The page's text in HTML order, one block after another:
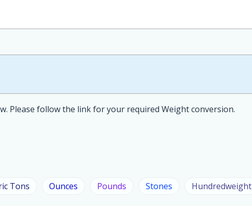
Please follow the link for your required Weight conversion.
Tons Ounces Pounds Stones Hundredweight